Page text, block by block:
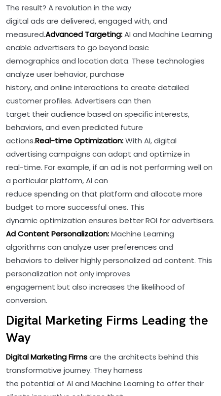
The result? A revolution in the way
digital ads are delivered, engaged with, and
measured.Advanced Targeting:AI and Machine Learning
enable advertisers to go beyond basic
demographics and location data. These technologies
analyze user behavior, purchase
history, and online interactions to create detailed
customer profiles. Advertisers can then
target their audience based on specific interests,
behaviors, and even predicted future
actions.Real-time Optimization:With AI, digital
advertising campaigns can adapt and optimize in
real-time. For example, if an ad is not performing well on
a particular platform, AI can
reduce spending on that platform and allocate more
budget to more successful ones. This
dynamic optimization ensures better ROI for advertisers.
Ad Content Personalization:Machine Learning
algorithms can analyze user preferences and
behaviors to deliver highly personalized ad content. This
personalization not only improves
engagement but also increases the likelihood of
conversion.
Digital Marketing Firms Leading the
Way
Digital Marketing Firmsare the architects behind this
transformative journey. They harness
the potential of AI and Machine Learning to offer their